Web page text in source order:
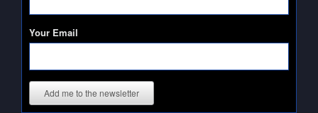
Your Email
Add me to the newsletter